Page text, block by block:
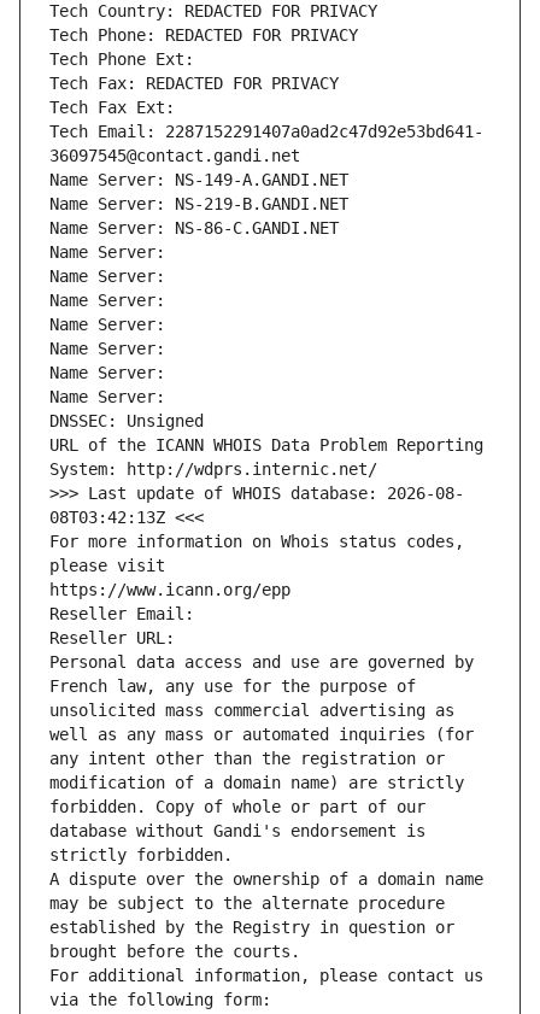
Tech Country: REDACTED FOR PRIVACY
Tech Phone: REDACTED FOR PRIVACY
Tech Phone Ext:
Tech Fax: REDACTED FOR PRIVACY
Tech Fax Ext:
Tech Email: 2287152291407a0ad2c47d92e53bd641-
36097545@contact.gandi.net
Name Server: NS-149-A.GANDI.NET
Name Server: NS-219-B.GANDI.NET
Name Server: NS-86-C.GANDI.NET
Name Server:
Name Server:
Name Server:
Name Server:
Name Server:
Name Server:
Name Server:
DNSSEC: Unsigned
URL of the ICANN WHOIS Data Problem Reporting
System: http://wdprs.internic.net/
>>> Last update of WHOIS database: 2026-08-
08T03:42:13Z <<<
For more information on Whois status codes,
please visit
https://www.icann.org/epp
Reseller Email:
Reseller URL:
Personal data access and use are governed by
French law, any use for the purpose of
unsolicited mass commercial advertising as
well as any mass or automated inquiries (for
any intent other than the registration or
modification of a domain name) are strictly
forbidden. Copy of whole or part of our
database without Gandi's endorsement is
strictly forbidden.
A dispute over the ownership of a domain name
may be subject to the alternate procedure
established by the Registry in question or
brought before the courts.
For additional information, please contact us
via the following form: